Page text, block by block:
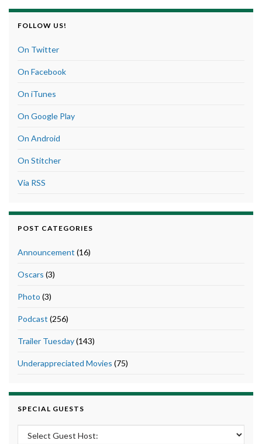
FOLLOW US!
On Twitter
On Facebook
On iTunes
On Google Play
On Android
On Stitcher
Via RSS
POST CATEGORIES
Announcement (16)
Oscars (3)
Photo (3)
Podcast (256)
Trailer Tuesday(143)
Underappreciated Movies (75)
SPECIAL GUESTS